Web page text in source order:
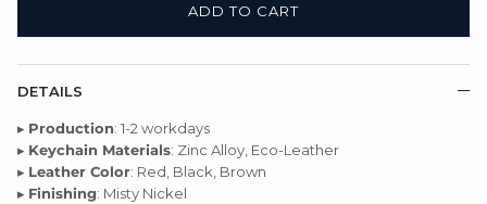
ADD TO CART
DETAILS
▸ Production: 1-2 workdays
▸ Keychain Materials: Zinc Alloy, Eco-Leather
▸ Leather Color: Red, Black, Brown
▸ Finishing: Misty Nickel